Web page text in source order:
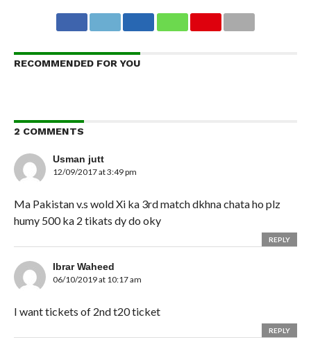
RECOMMENDED FOR YOU
2 COMMENTS
Usman jutt
12/09/2017 at 3:49 pm
Ma Pakistan v.s wold Xi ka 3rd match dkhna chata ho plz
humy 500 ka 2 tikats dy do oky
REPLY
Ibrar Waheed
06/10/2019 at 10:17 am
I want tickets of 2nd t20 ticket
REPLY